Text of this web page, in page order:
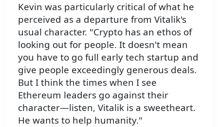
Kevin was particularly critical of what he
perceived as a departure from Vitalik's
usual character. "Crypto has an ethos of
looking out for people. It doesn't mean
you have to go full early tech startup and
give people exceedingly generous deals.
But I think the times when I see
Ethereum leaders go against their
character—listen, Vitalik is a sweetheart.
He wants to help humanity."